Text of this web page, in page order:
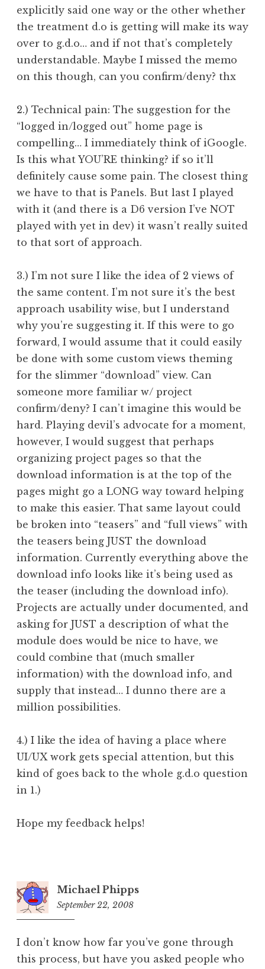
explicitly said one way or the other whether
the treatment d.o is getting will make its way
over to g.d.o… and if not that’s completely
understandable. Maybe I missed the memo
on this though, can you confirm/deny? thx
2.) Technical pain: The suggestion for the
“logged in/logged out” home page is
compelling… I immediately think of iGoogle.
Is this what YOU’RE thinking? if so it’ll
definitely cause some pain. The closest thing
we have to that is Panels. But last I played
with it (and there is a D6 version I’ve NOT
played with yet in dev) it wasn’t really suited
to that sort of approach.
3.) I’m not sure I like the idea of 2 views of
the same content. I’m not sure it’s the best
approach usability wise, but I understand
why you’re suggesting it. If this were to go
forward, I would assume that it could easily
be done with some custom views theming
for the slimmer “download” view. Can
someone more familiar w/ project
confirm/deny? I can’t imagine this would be
hard. Playing devil’s advocate for a moment,
however, I would suggest that perhaps
organizing project pages so that the
download information is at the top of the
pages might go a LONG way toward helping
to make this easier. That same layout could
be broken into “teasers” and “full views” with
the teasers being JUST the download
information. Currently everything above the
download info looks like it’s being used as
the teaser (including the download info).
Projects are actually under documented, and
asking for JUST a description of what the
module does would be nice to have, we
could combine that (much smaller
information) with the download info, and
supply that instead… I dunno there are a
million possibilities.
4.) I like the idea of having a place where
UI/UX work gets special attention, but this
kind of goes back to the whole g.d.o question
in 1.)
Hope my feedback helps!
Michael Phipps
September 22, 2008
I don’t know how far you’ve gone through
this process, but have you asked people who